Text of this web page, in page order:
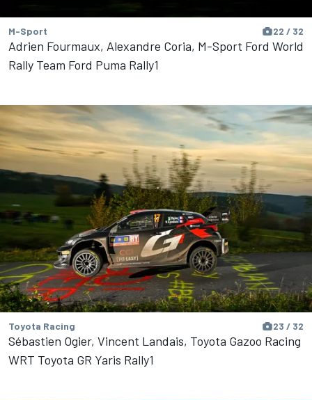
M-Sport 22 / 32
Adrien Fourmaux, Alexandre Coria, M-Sport Ford World
Rally Team Ford Puma Rally1
Toyota Racing 23 / 32
Sébastien Ogier, Vincent Landais, Toyota Gazoo Racing
WRT Toyota GR Yaris Rally1